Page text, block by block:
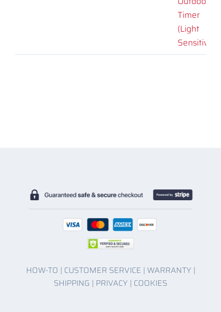
HOW-TO | CUSTOMER SERVICE | WARRANTY |
SHIPPING | PRIVACY | COOKIES